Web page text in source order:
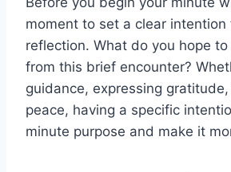
moment to set a clear intention
reflection. What do you hope
from this brief encounter?
guidance, expressing
peace, having a specific
minute purpose and make it